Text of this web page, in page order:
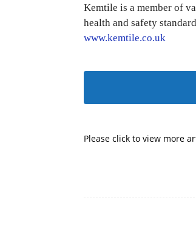
Kemtile is a member of
health and safety
www.kemtile.co.uk
Please click to view more